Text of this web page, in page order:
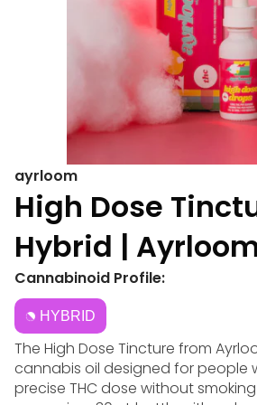
ayrloom
High Dose
Hybrid |
Cannabinoid Profile:
HYBRID
The High Dose Tincture from
cannabis oil designed for people
precise THC dose without